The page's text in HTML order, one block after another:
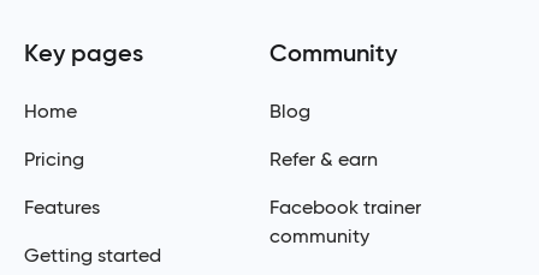
Key pages
Home
Pricing
Features
Getting started
Community
Blog
Refer & earn
Facebook trainer
community